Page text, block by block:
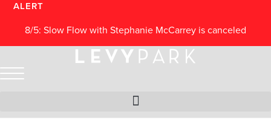
SkipALERT
8/5: Slow Flow with Stephanie McCarrey is canceled